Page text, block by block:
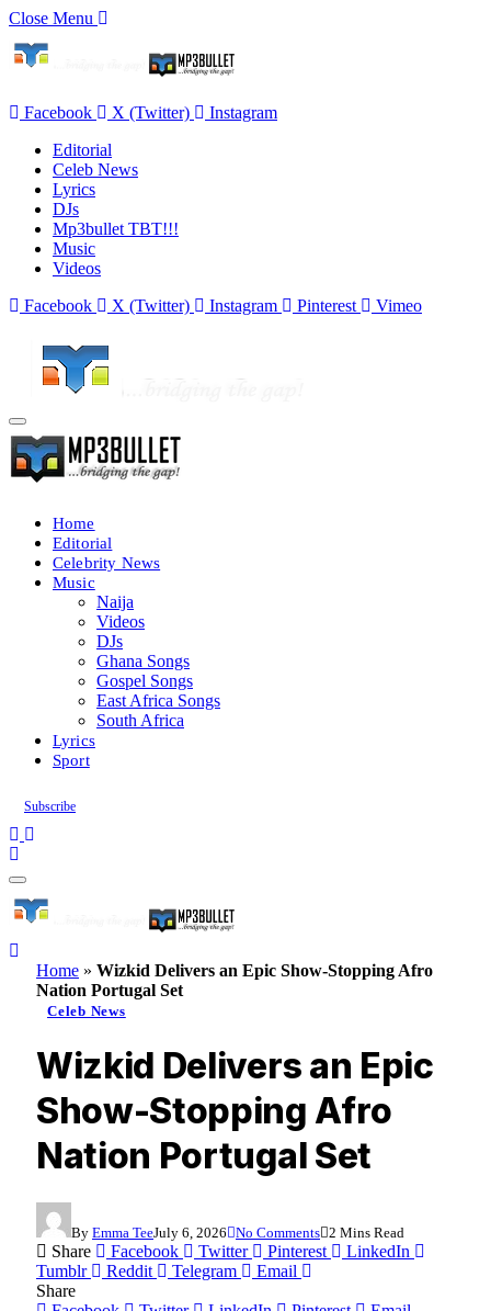
Close Menu
Facebook X (Twitter)
Instagram
Editorial
Celeb News
Lyrics
DJs
Mp3bullet TBT!!!
Music
Videos
Facebook
X (Twitter) Instagram Pinterest Vimeo
Home
Editorial
Celebrity News
Music
Naija
Videos
DJs
Ghana Songs
Gospel Songs
East Africa Songs
South Africa
Lyrics
Sport
Subscribe
Home » Wizkid Delivers an Epic Show-Stopping Afro
Nation Portugal Set
Celeb News
Wizkid Delivers an Epic
Show-Stopping Afro
Nation Portugal Set
By Emma TeeJuly 6, 2026 No Comments 2 Mins Read
Share Facebook Twitter Pinterest
LinkedIn
Tumblr
Reddit Telegram
Email
Share